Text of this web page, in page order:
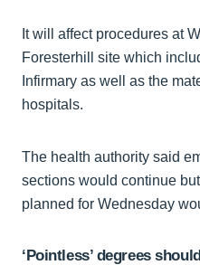
It will affect procedures at
Foresterhill site which
Infirmary as well as the
hospitals.
The health authority said
sections would continue
planned for Wednesday
‘Pointless’ degrees